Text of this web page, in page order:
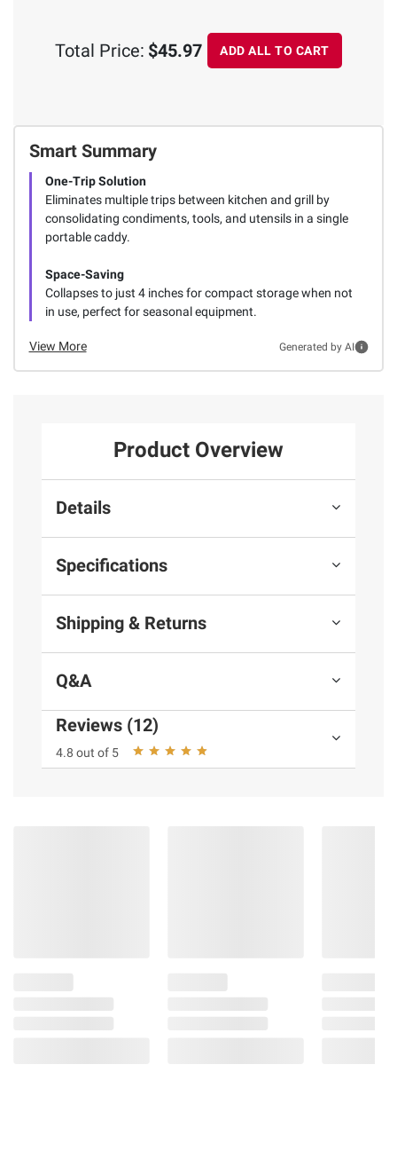
Smart Summary
One-Trip Solution
Eliminates multiple trips between kitchen and grill by
consolidating condiments, tools, and utensils in a single
portable caddy.
Space-Saving
Collapses to just 4 inches for compact storage when not
in use, perfect for seasonal equipment.
View More Generated by AI
Total Price: $45.97 ADD ALL TO CART
Product Overview
Details
Specifications
Shipping & Returns
Q&A
Reviews (12)
4.8 out of 5